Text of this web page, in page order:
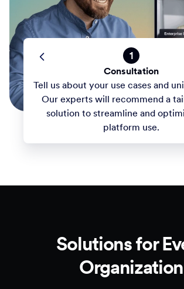
1
Consultation
Tell us about your use cases and
Our experts will recommend a
solution to streamline and
platform use.
Solutions for
Organization